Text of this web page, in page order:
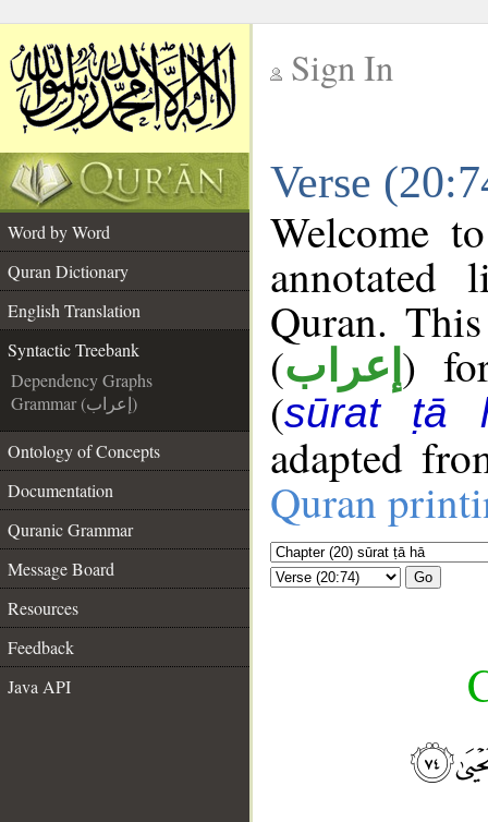
Sign In
Verse
Word by Word
Quran Dictionary
English Translation
Syntactic Treebank
Dependency Graphs
Grammar (إعراب)
Ontology of Concepts
Documentation
Quranic Grammar
Message Board
Resources
Feedback
Java API
Welcome
annotated
Quran.
(إعراب )
(sūrat ṭā
adapted
Quran
Go